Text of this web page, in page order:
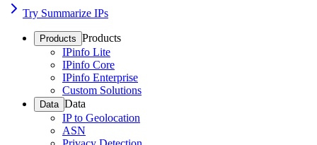
Try Summarize IPs
Products Products
IPinfo Lite
IPinfo Core
IPinfo Enterprise
Custom Solutions
Data Data
IP to Geolocation
ASN